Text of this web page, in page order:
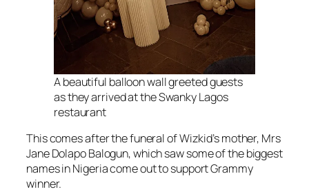
A beautiful balloon wall greeted guests
as they arrived at the Swanky Lagos
restaurant
This comes after the funeral of Wizkid’s mother, Mrs
Jane Dolapo Balogun, which saw some of the biggest
names in Nigeria come out to support Grammy
winner.